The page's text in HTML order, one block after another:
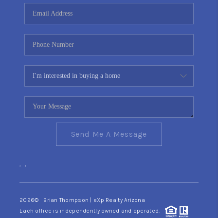
CONNECT
TOP AREAS
YOUR HOME YOUR
CHOICE
READY SET SELL
Send Me A Message
, ,
2026© Brian Thompson | eXp Realty Arizona
Each office is independently owned and operated.